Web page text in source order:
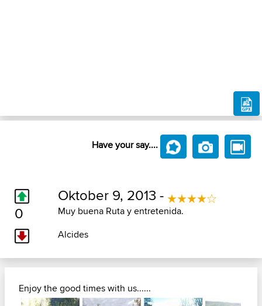
Have your say....
0
Oktober 9, 2013 -
Muy buena Ruta y entretenida.
Alcides
Enjoy the good times with us......